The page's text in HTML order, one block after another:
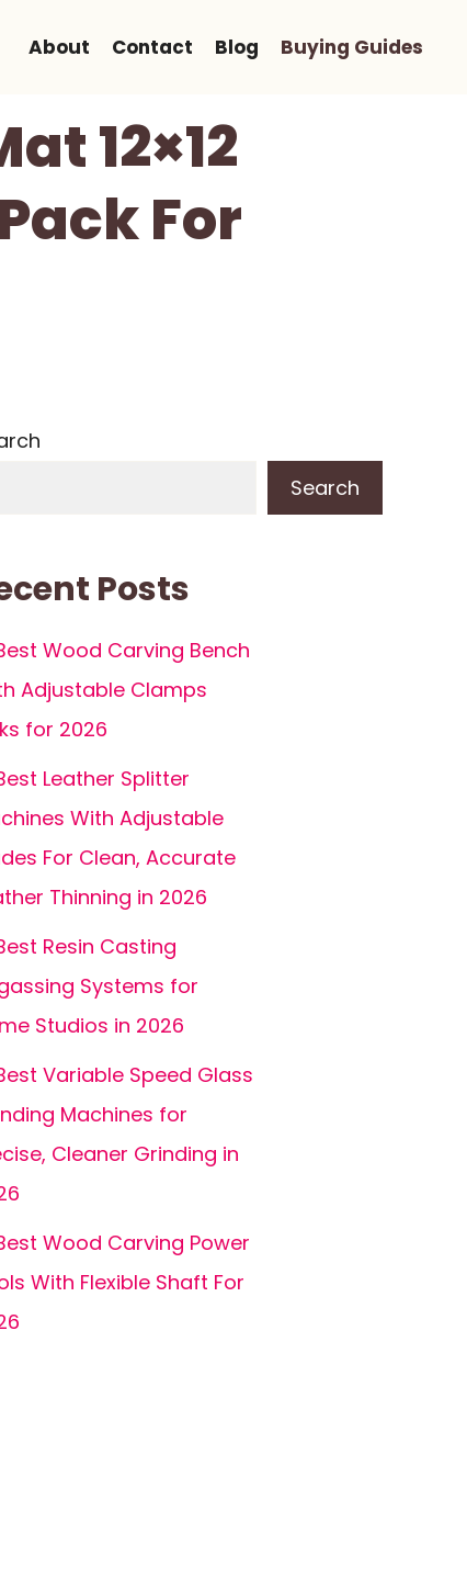
About Contact Blog Buying Guides
12×12
For
Search
Posts
Wood Carving Bench
Adjustable Clamps
for 2026
Leather Splitter
With Adjustable
For Clean, Accurate
Thinning in 2026
Resin Casting
Systems for
Studios in 2026
Variable Speed Glass
Machines for
Cleaner Grinding in
Wood Carving Power
With Flexible Shaft For